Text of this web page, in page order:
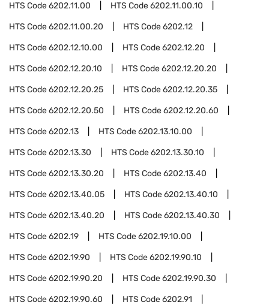
HTS Code6202.11.00 HTS Code6202.11.00.10
HTS Code6202.11.00.20 HTS Code6202.12
HTS Code6202.12.10.00 HTS Code6202.12.20
HTS Code6202.12.20.10 HTS Code6202.12.20.20
HTS Code6202.12.20.25 HTS Code6202.12.20.35
HTS Code6202.12.20.50 HTS Code6202.12.20.60
HTS Code6202.13 HTS Code6202.13.10.00
HTS Code6202.13.30 HTS Code6202.13.30.10
HTS Code6202.13.30.20 HTS Code6202.13.40
HTS Code6202.13.40.05 HTS Code6202.13.40.10
HTS Code6202.13.40.20 HTS Code6202.13.40.30
HTS Code6202.19 HTS Code6202.19.10.00
HTS Code6202.19.90 HTS Code6202.19.90.10
HTS Code6202.19.90.20 HTS Code6202.19.90.30
HTS Code6202.19.90.60 HTS Code6202.91